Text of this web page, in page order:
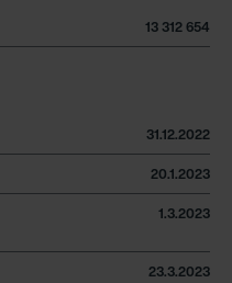
13 312 654
31.12.2022
20.1.2023
1.3.2023
23.3.2023